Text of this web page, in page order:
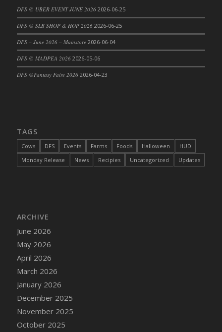
DFS Butternut Squash and Turkey Pot Pie
DFS CC Jackfruit Cake (Limited)
DFS Cabbage Basket
DFS Cajun Fried Gator & Ranch Sauce
DFS Cake - Beastly Blue
DFS Cake - Beastly Yellow
DFS Cake - Blueberry Muffin Cake
DFS Cake - Catnip Cocoa Brownies
DFS Cake - Happy Cow
DFS Cake - RezDay - Dream Castle
DFS Cake - Starry Nights and Sunflowers
DFS Cake - Wedding - Always Yours - FM
DFS Cake - Wedding - Always Yours - Slice
DFS Cake - Wedding - Love is love - MM
DFS Cake - Wedding - Love is love - Slice
DFS Cake - Wedding - You and Me Forever -
FF
DFS @ UBER EVENT JUNE 2026 2026-06-25
DFS @ SLB SHOP & HOP 2026 2026-06-25
DFS – June 2026 – Mainstore 2026-06-04
DFS @ MADPEA 2026 2026-05-06
DFS @Fantasy Faire 2026 2026-04-23
TAGS
Cows DFS Events Farms Foods Halloween
HUD
Monday Release
News Recipies Uncategorized Updates
ARCHIVE
June 2026
May 2026
April 2026
March 2026
January 2026
December 2025
November 2025
October 2025